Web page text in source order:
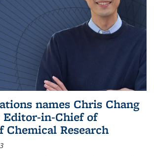
names Chris Chang
Editor-in-Chief of
Chemical Research